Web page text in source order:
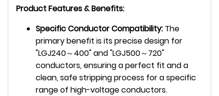
Product Features & Benefits:
Specific Conductor Compatibility: The
primary benefit is its precise design for
"LGJ240～400" and "LGJ500～720"
conductors, ensuring a perfect fit and a
clean, safe stripping process for a specific
range of high-voltage conductors.